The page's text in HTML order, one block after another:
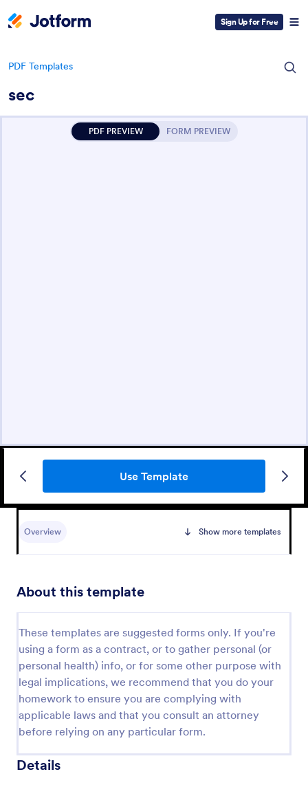
Sign Up for Free
PDF Templates
sec
PDF PREVIEW FORM PREVIEW
Use Template
Overview Show more templates
About this template
These templates are suggested forms only. If you're
using a form as a contract, or to gather personal (or
personal health) info, or for some other purpose with
legal implications, we recommend that you do your
homework to ensure you are complying with
applicable laws and that you consult an attorney
before relying on any particular form.
Details